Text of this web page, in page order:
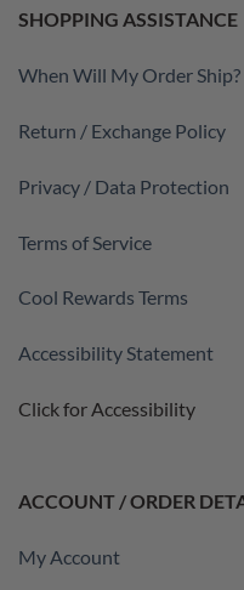
SHOPPING ASSISTANCE
When Will My Order Ship?
Return / Exchange Policy
Privacy / Data Protection
Terms of Service
Cool Rewards Terms
Accessibility Statement
Click for Accessibility
ACCOUNT / ORDER
My Account